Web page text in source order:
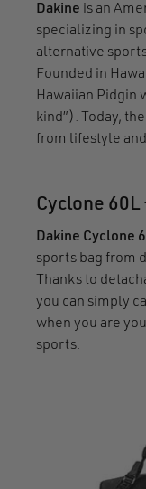
Dakine is an
specializing in
alternative
Founded in
Hawaiian Pidgin
kind”). Today,
from lifestyle
Cyclone 60L
Dakine Cyclone
sports bag from
Thanks to
you can simply
when you are
sports.